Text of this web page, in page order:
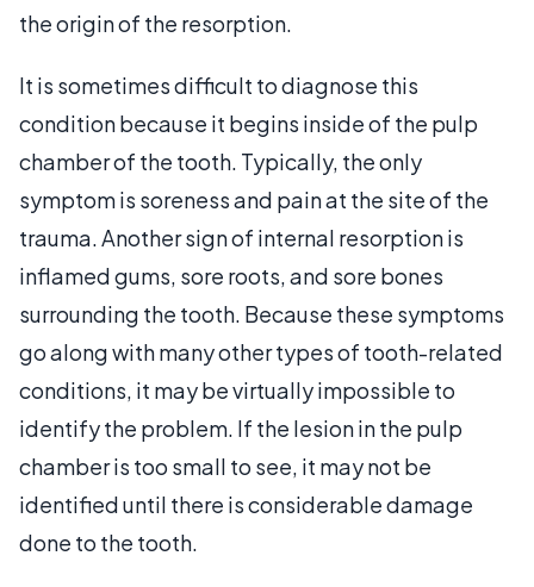
the origin of the resorption.
It is sometimes difficult to diagnose this
condition because it begins inside of the pulp
chamber of the tooth. Typically, the only
symptom is soreness and pain at the site of the
trauma. Another sign of internal resorption is
inflamed gums, sore roots, and sore bones
surrounding the tooth. Because these symptoms
go along with many other types of tooth-related
conditions, it may be virtually impossible to
identify the problem. If the lesion in the pulp
chamber is too small to see, it may not be
identified until there is considerable damage
done to the tooth.